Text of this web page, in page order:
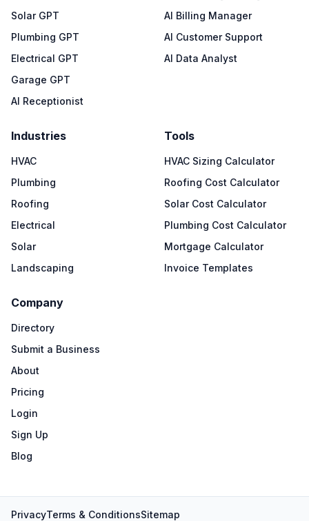
Solar GPT
Plumbing GPT
Electrical GPT
Garage GPT
AI Receptionist
AI Billing Manager
AI Customer Support
AI Data Analyst
Industries
HVAC
Plumbing
Roofing
Electrical
Solar
Landscaping
Tools
HVAC Sizing Calculator
Roofing Cost Calculator
Solar Cost Calculator
Plumbing Cost Calculator
Mortgage Calculator
Invoice Templates
Company
Directory
Submit a Business
About
Pricing
Login
Sign Up
Blog
PrivacyTerms & ConditionsSitemap